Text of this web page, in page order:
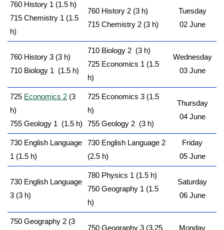
760 History 1 (1.5 h)
715 Chemistry 1 (1.5
h)
760 History 2 (3 h)
715 Chemistry 2 (3 h)
Tuesday
02 June
760 History 3 (3 h)
710 Biology 1 (1.5 h)
710 Biology 2 (3 h)
725 Economics 1 (1.5
h)
Wednesday
03 June
725 Economics 2 (3
h)
755 Geology 1 (1.5 h)
725 Economics 3 (1.5
h)
755 Geology 2 (3 h)
Thursday
04 June
730 English Language
1 (1.5 h)
730 English Language 2
(2.5 h)
Friday
05 June
730 English Language
3 (3 h)
780 Physics 1 (1.5 h)
750 Geography 1 (1.5
h)
Saturday
06 June
750 Geography 2 (3
750 Geography 3 (3.25
Monday